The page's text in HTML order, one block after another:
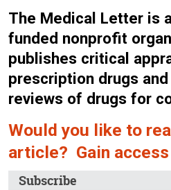
The Medical Letter is
funded nonprofit
publishes critical
prescription drugs
reviews of drugs for
Would you like to
article? Gain
Subscribe